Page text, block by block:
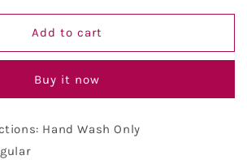
Cotton
Chikankari
Add to cart
Buy it now
Hand Wash Only